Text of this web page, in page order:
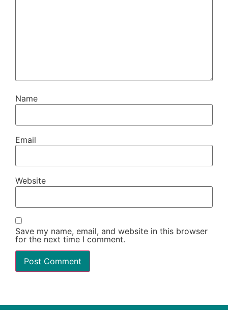
Name
Email
Website
Save my name, email, and website in this browser
for the next time I comment.